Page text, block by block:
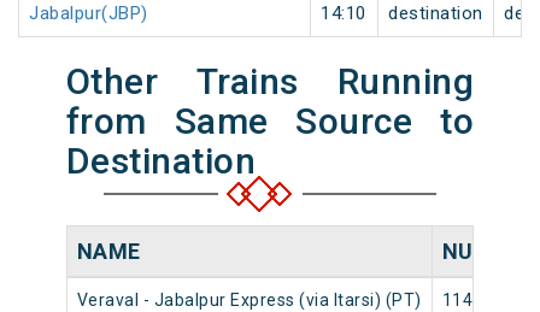
Jabalpur(JBP) 14:10 destination
Other Trains Running
from Same Source to
Destination
NAME NUMBER
Veraval - Jabalpur Express (via Itarsi) (PT) 11463